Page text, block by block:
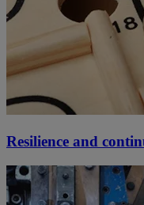
Resilience and